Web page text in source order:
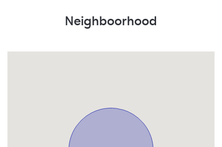
Neighboorhood